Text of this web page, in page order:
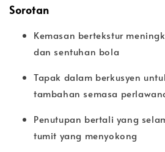
Sorotan
Kemasan bertekstur
dan sentuhan bola
Tapak dalam berkusyen
tambahan semasa
Penutupan bertali yang
tumit yang menyokong